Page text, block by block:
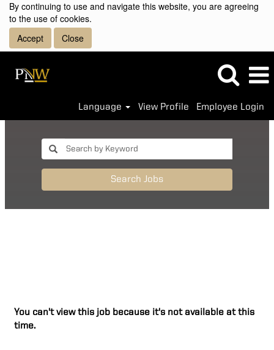
By continuing to use and navigate this website, you are agreeing
to the use of cookies.
Accept
Close
Language View Profile Employee Login
Search Jobs
You can't view this job because it's not available at this
time.